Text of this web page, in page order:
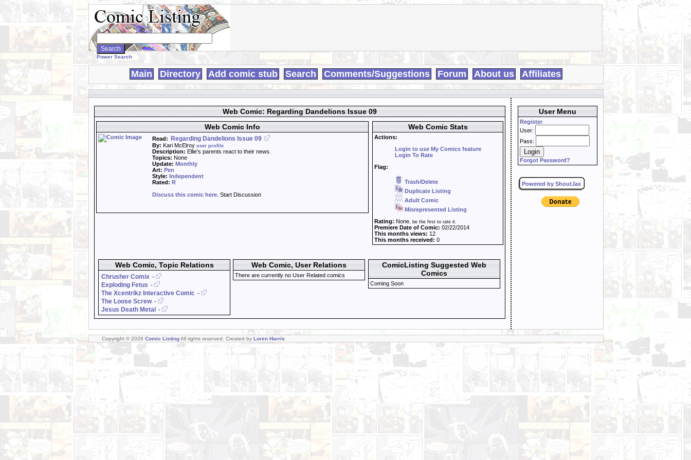
Search
WebComics:
Power Search
Main Directory Add comic stub Search Comments/Suggestions Forum About us Affiliates
Web Comic: Regarding Dandelions Issue 09
Web Comic Info
Read: Regarding Dandelions Issue 09
By: Kari McElroy user profile
Description: Ellie's parents react to their news.
Topics: None
Update: Monthly
Art: Pen
Style: Independent
Rated: R
Discuss this comic here. Start Discussion
Web Comic Stats
Actions:
Login to use My Comics feature
Login To Rate
Flag:
Trash/Delete
Duplicate Listing
Adult Comic
Misrepresented Listing
Rating: None, be the first to rate it.
Premiere Date of Comic: 02/22/2014
This months views: 12
This months received: 0
Web Comic, Topic Relations
Chrusher Comix -
Exploding Fetus -
The Xcentrikz Interactive Comic -
The Loose Screw -
Jesus Death Metal -
Web Comic, User Relations
There are currently no User Related comics
ComicListing Suggested Web
Comics
Coming Soon
User Menu
Register
User:
Pass:
Forgot Password?
Powered by ShoutJax
Copyright © 2026 Comic ListingAll rights reserved. Created by Loren Harris